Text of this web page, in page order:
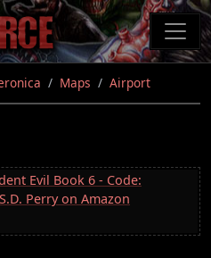
Maps Airport
Evil Book 6 - Code:
Perry on Amazon